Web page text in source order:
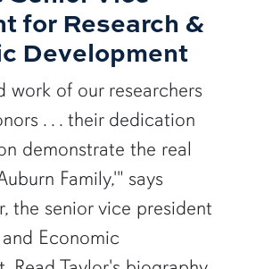
for Research &
Development
work of our researchers
. . . their dedication
demonstrate the real
Family,'" says
the senior vice president
Economic